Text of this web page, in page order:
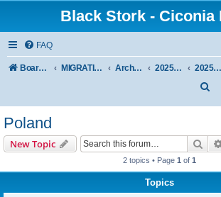
Black Stork - Ciconia
FAQ
Board index MIGRATION OF BLACK STORKS WITH TRANSMITTERS Archive - previous seasons 2025/2026 SEASON 2025/2026 Autumn–Winter
e
Poland
New Topic
2 topics • Page 1 of 1
Topics